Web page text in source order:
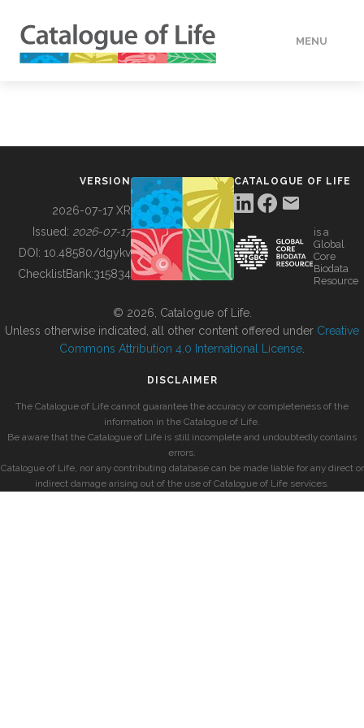
MENU
BUILDING COL
VERSION
2026-07-17 XR
Issued: 2026-07-17
DOI: 10.48580/dgykv
ChecklistBank:315834
CATALOGUE OF LIFE
is a
Global
Core
Biodata
Resource
© 2026, Catalogue of Life.
Unless otherwise indicated, all other content offered under Creative
Commons Attribution 4.0 International License
DISCLAIMER
The Catalogue of Life cannot guarantee the accuracy or completeness of the
information in the Catalogue of Life.
Be aware that the Catalogue of Life is still incomplete and undoubtedly contains
errors.
Catalogue of Life, nor any contributing database can be made liable for any direct or
indirect damage arising out of the use of Catalogue of Life services.